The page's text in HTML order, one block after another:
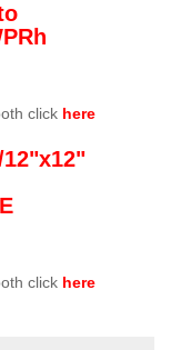
click here
click here